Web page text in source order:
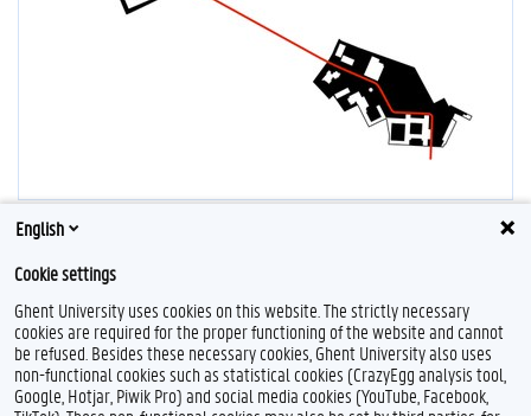
L
English
Cookie settings
Ghent University uses cookies on this website. The strictly necessary
cookies are required for the proper functioning of the website and cannot
be refused. Besides these necessary cookies, Ghent University also uses
non-functional cookies such as statistical cookies (CrazyEgg analysis tool,
Google, Hotjar, Piwik Pro) and social media cookies (YouTube, Facebook,